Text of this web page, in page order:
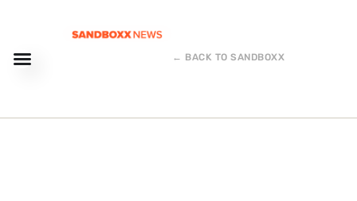
← BACK TO SANDBOXX